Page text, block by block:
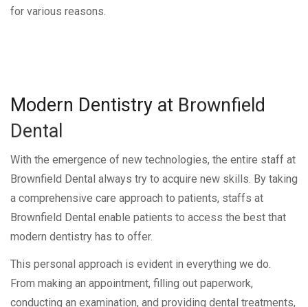
for various reasons.
Modern Dentistry at Brownfield
Dental
With the emergence of new technologies, the entire staff at
Brownfield Dental always try to acquire new skills. By taking
a comprehensive care approach to patients, staffs at
Brownfield Dental enable patients to access the best that
modern dentistry has to offer.
This personal approach is evident in everything we do.
From making an appointment, filling out paperwork,
conducting an examination, and providing dental treatments,